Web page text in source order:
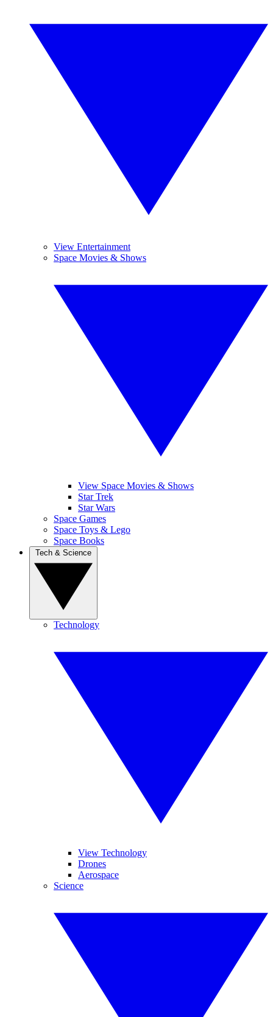
View Entertainment
Space Movies & Shows
View Space Movies & Shows
Star Trek
Star Wars
Space Games
Space Toys & Lego
Space Books
Technology
View Technology
Drones
Aerospace
Science